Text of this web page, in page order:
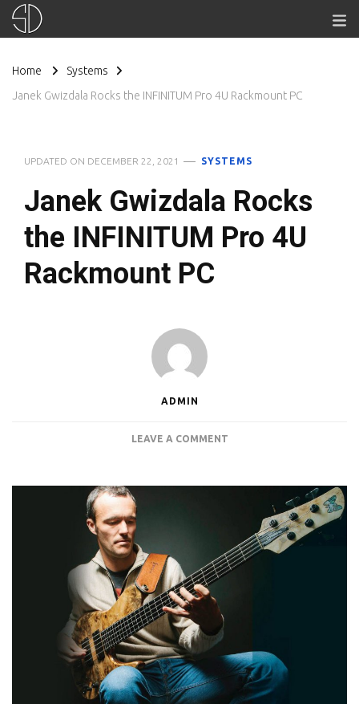
Home
Systems
Janek Gwizdala Rocks the INFINITUM Pro 4U Rackmount PC
UPDATED ON DECEMBER 22, 2021 SYSTEMS
Janek Gwizdala Rocks
the INFINITUM Pro 4U
Rackmount PC
ADMIN
LEAVE A COMMENTON
ROCKS
INFINITUM
PRO
4U
RACKMOUNT